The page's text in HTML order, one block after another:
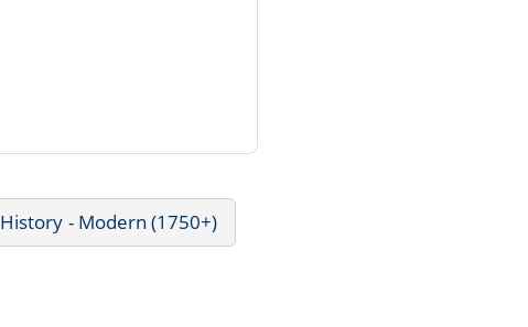
History - Modern (1750+)